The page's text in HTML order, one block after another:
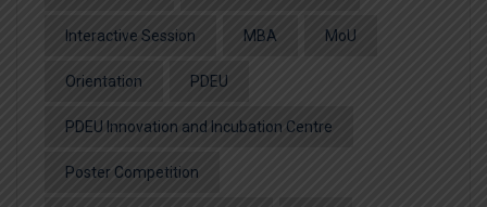
Interactive Session MBA MoU
Orientation PDEU
PDEU Innovation and Incubation Centre
Poster Competition